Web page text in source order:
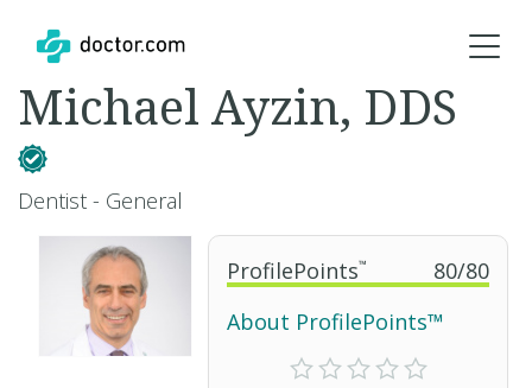
ProfilePoints™ 80/80
About ProfilePoints™
Michael Ayzin, DDS
Dentist - General